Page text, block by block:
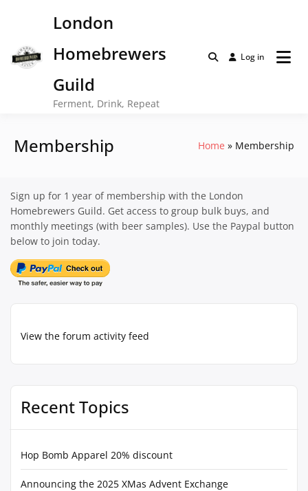
London
Homebrewers
Guild
Ferment, Drink, Repeat
Log in
Membership Home Membership
View the forum activity feed
Recent Topics
Hop Bomb Apparel 20% discount
Announcing the 2025 XMas Advent Exchange
Sign up for 1 year of membership with the London
Homebrewers Guild. Get access to group bulk buys, and
monthly meetings (with beer samples). Use the Paypal button
below to join today.